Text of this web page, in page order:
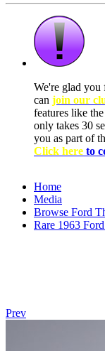
We're glad you
can join our
features like
only takes 30
you as part of
Click here to
Home
Media
Browse Ford
Rare 1963
Prev